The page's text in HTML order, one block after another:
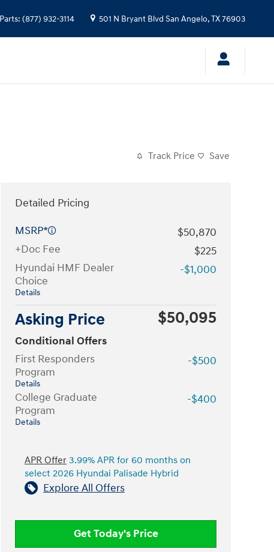
Parts: (877) 932-3114 501 N Bryant Blvd San Angelo,TX76903
Track Price Save
Detailed Pricing
MSRP*
$50,870
+Doc Fee
$225
Hyundai HMF Dealer
Choice
Details
-$1,000
Asking Price $50,095
Conditional Offers
First Responders
Program
Details
-$500
College Graduate
Program
Details
-$400
APR Offer 3.99% APR for 60 months on
select 2026 Hyundai Palisade Hybrid
Explore All Offers
Get Today's Price